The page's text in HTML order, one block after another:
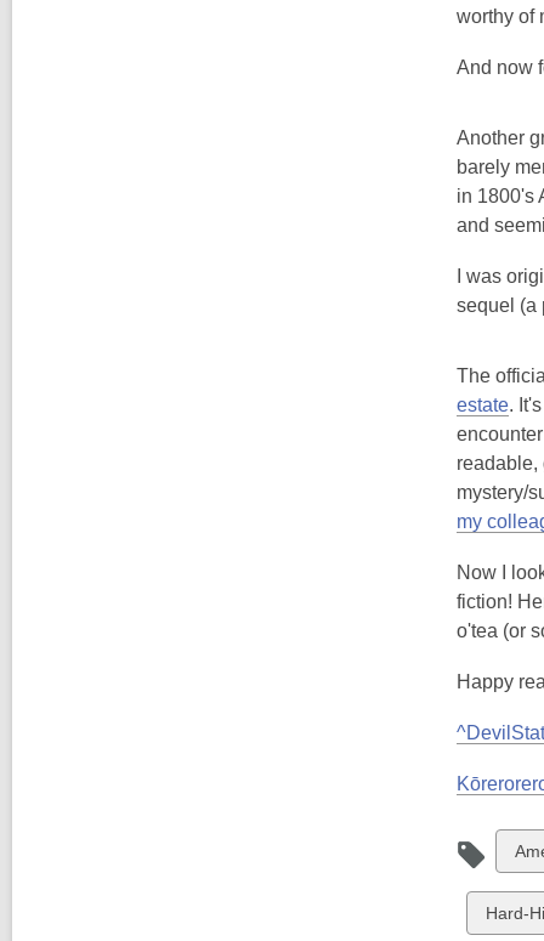
worthy of
And now
Another
barely
in 1800's
and
I was
sequel (a
The
estate.
readable,
mystery/
my
Now I
fiction!
o'tea (or
Happy
all
View
Hard-